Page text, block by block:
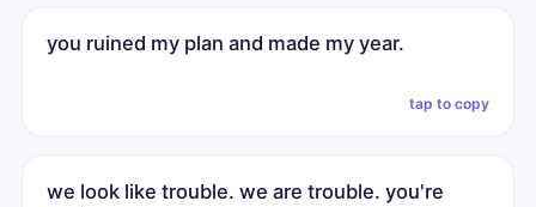
you ruined my plan and made my year.
tap to copy
we look like trouble. we are trouble. you're